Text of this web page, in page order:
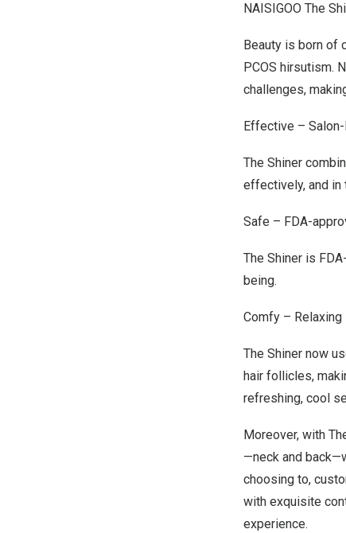
NAISIGOO The
Beauty is born of
PCOS hirsutism.
challenges,
Effective –
The Shiner
effectively, and
Safe – FDA-
The Shiner is
being.
Comfy – Relaxing
The Shiner now
hair follicles,
refreshing, cool
Moreover, with
—neck and
choosing to,
with exquisite
experience.